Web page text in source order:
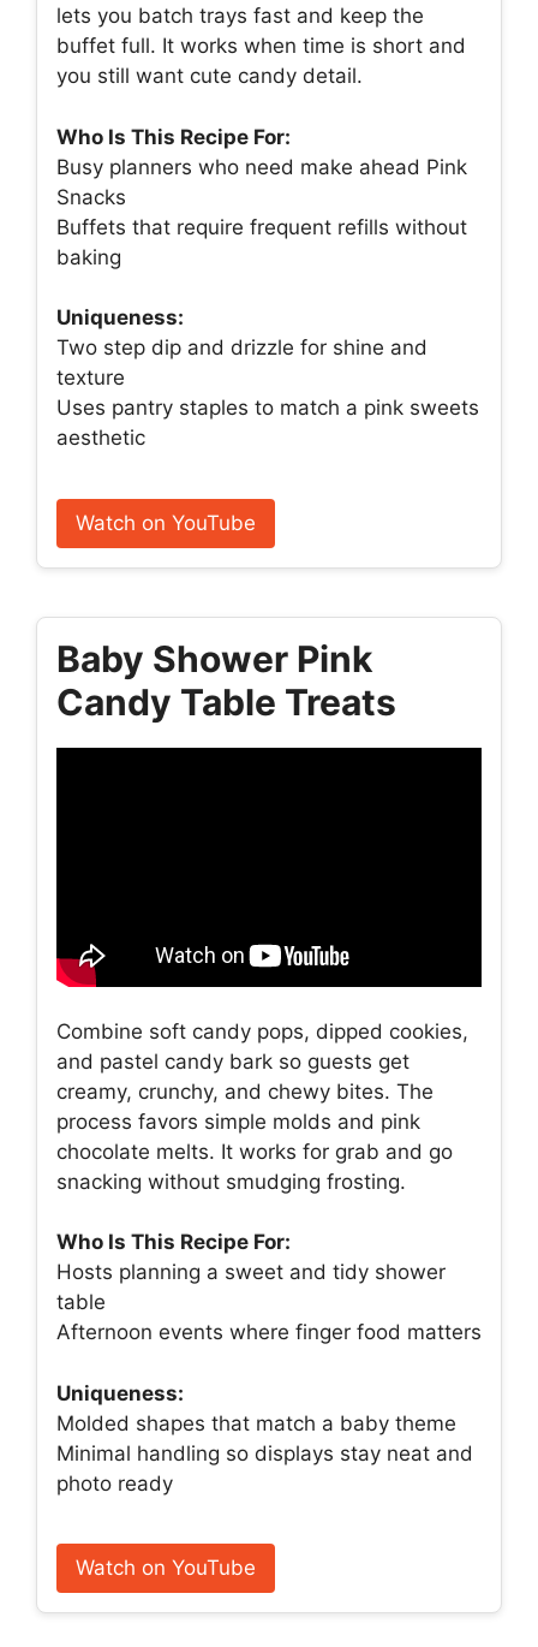
lets you batch trays fast and keep the
buffet full. It works when time is short and
you still want cute candy detail.
Who Is This Recipe For:
Busy planners who need make ahead Pink
Snacks
Buffets that require frequent refills without
baking
Uniqueness:
Two step dip and drizzle for shine and
texture
Uses pantry staples to match a pink sweets
aesthetic
Watch on YouTube
Baby Shower Pink
Candy Table Treats
Combine soft candy pops, dipped cookies,
and pastel candy bark so guests get
creamy, crunchy, and chewy bites. The
process favors simple molds and pink
chocolate melts. It works for grab and go
snacking without smudging frosting.
Who Is This Recipe For:
Hosts planning a sweet and tidy shower
table
Afternoon events where finger food matters
Uniqueness:
Molded shapes that match a baby theme
Minimal handling so displays stay neat and
photo ready
Watch on YouTube